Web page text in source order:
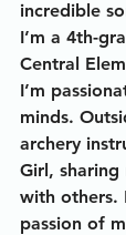
incredible
I’m a 4th-
Central
I’m
minds.
archery
Girl,
with others.
passion of